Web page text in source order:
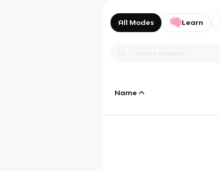
All Modes Learn
Name